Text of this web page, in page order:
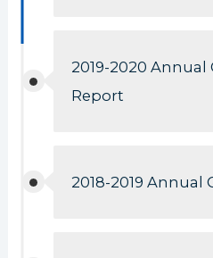
2019-2020
Report
2018-2019